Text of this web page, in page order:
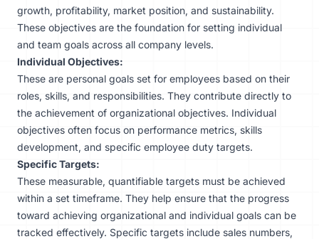
growth, profitability, market position, and sustainability.
These objectives are the foundation for setting individual
and team goals across all company levels.
Individual Objectives:
These are personal goals set for employees based on their
roles, skills, and responsibilities. They contribute directly to
the achievement of organizational objectives. Individual
objectives often focus on performance metrics, skills
development, and specific employee duty targets.
Specific Targets:
These measurable, quantifiable targets must be achieved
within a set timeframe. They help ensure that the progress
toward achieving organizational and individual goals can be
tracked effectively. Specific targets include sales numbers,